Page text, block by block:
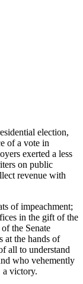
election,
of a vote in
exerted a less
on public
revenue with
of impeachment;
in the gift of the
the Senate
at the hands of
all to understand
who vehemently
a victory.